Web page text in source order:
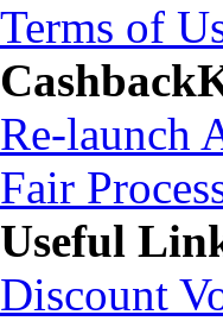
Terms of
Re-launch
Fair
Useful
Discount